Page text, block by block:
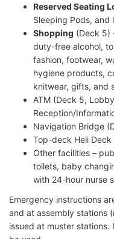
Reserved Seating
Sleeping Pods, and
Shopping (Deck 5)
duty-free alcohol,
fashion, footwear,
hygiene products,
knitwear, gifts, and
ATM (Deck 5,
Reception/
Navigation Bridge
Top-deck Heli
Other facilities –
toilets, baby
with 24-hour nurse
Emergency instructions
and at assembly stations
issued at muster